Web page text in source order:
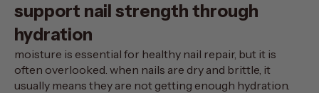
support nail strength through
hydration
moisture is essential for healthy nail repair, but it is
often overlooked. when nails are dry and brittle, it
usually means they are not getting enough hydration.